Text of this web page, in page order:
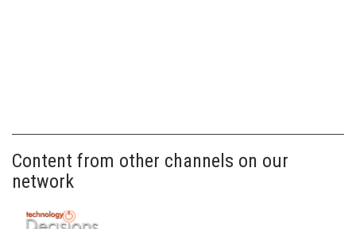
Content from other channels on our
network